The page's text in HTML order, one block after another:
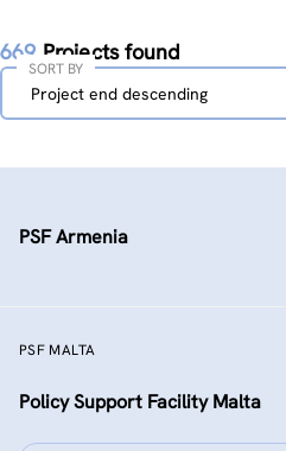
669 Projects found
Sort
Project end descending
SORT BY
PSF Armenia
PSF MALTA
Policy Support Facility Malta